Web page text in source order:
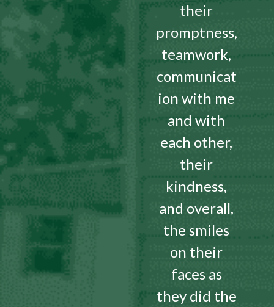
their
promptness,
teamwork,
communicat
ion with me
and with
each other,
their
kindness,
and overall,
the smiles
on their
faces as
they did the